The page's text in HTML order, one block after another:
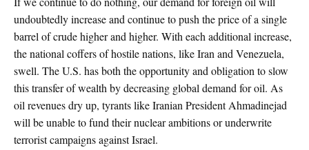
undoubtedly increase and continue to push the price of a single
barrel of crude higher and higher. With each additional increase,
the national coffers of hostile nations, like Iran and Venezuela,
swell. The U.S. has both the opportunity and obligation to slow
this transfer of wealth by decreasing global demand for oil. As
oil revenues dry up, tyrants like Iranian President Ahmadinejad
will be unable to fund their nuclear ambitions or underwrite
terrorist campaigns against Israel.